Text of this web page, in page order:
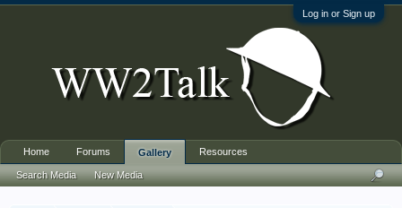
Log in or Sign up
Home Forums Gallery
Search Media New Media
Resources